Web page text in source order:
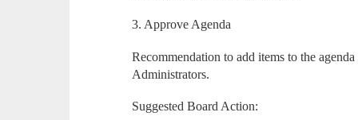
3. Approve Agenda
Recommendation to add items to the
Administrators.
Suggested Board Action: